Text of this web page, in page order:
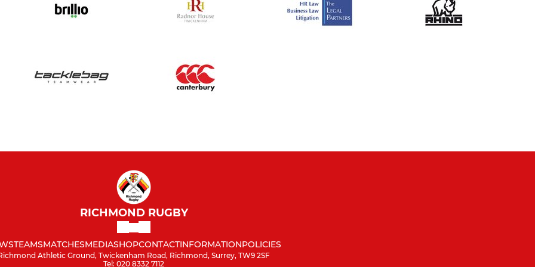
RICHMOND RUGBY
TEAMSMATCHESMEDIASHOPCONTACTINFORMATIONPOLICIES
Athletic Ground, Twickenham Road, Richmond, Surrey, TW9 2SF
Tel: 020 8332 7112